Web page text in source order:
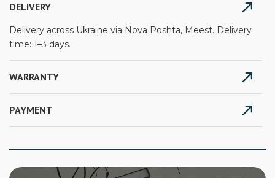
DELIVERY
Delivery across Ukraine via Nova Poshta, Meest. Delivery
time: 1–3 days.
WARRANTY
PAYMENT